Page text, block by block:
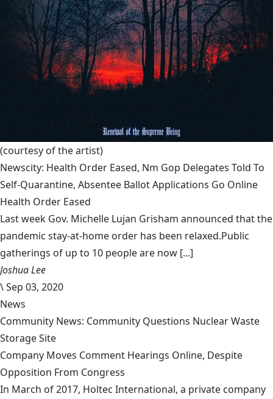
(courtesy of the artist)
Newscity: Health Order Eased, Nm Gop Delegates Told To
Self-Quarantine, Absentee Ballot Applications Go Online
Health Order Eased
Last week Gov. Michelle Lujan Grisham announced that the
pandemic stay-at-home order has been relaxed.Public
gatherings of up to 10 people are now [...]
Joshua Lee
\Sep 03, 2020
News
Community News: Community Questions Nuclear Waste
Storage Site
Company Moves Comment Hearings Online, Despite
Opposition From Congress
In March of 2017, Holtec International, a private company